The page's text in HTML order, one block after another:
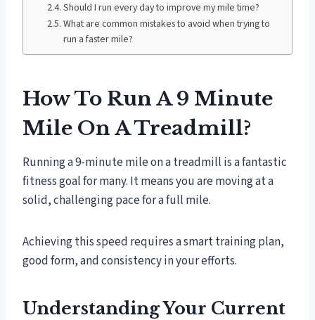
Should I run every day to improve my mile time?
What are common mistakes to avoid when trying to
run a faster mile?
How To Run A 9 Minute
Mile On A Treadmill?
Running a 9-minute mile on a treadmill is a fantastic
fitness goal for many. It means you are moving at a
solid, challenging pace for a full mile.
Achieving this speed requires a smart training plan,
good form, and consistency in your efforts.
Understanding Your Current